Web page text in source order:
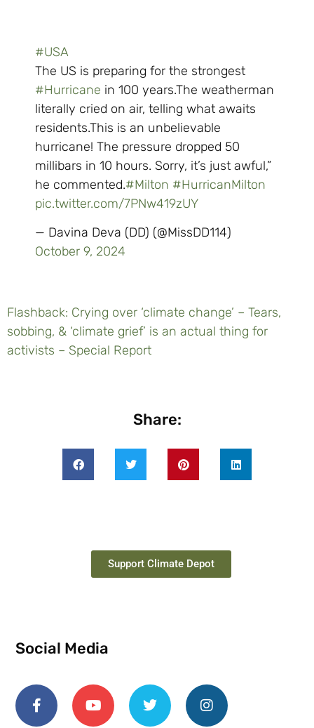
#USA
The US is preparing for the strongest
#Hurricane in 100 years.The weatherman
literally cried on air, telling what awaits
residents.This is an unbelievable
hurricane! The pressure dropped 50
millibars in 10 hours. Sorry, it’s just awful,”
he commented.#Milton #HurricanMilton
pic.twitter.com/7PNw419zUY
— Davina Deva (DD) (@MissDD114)
October 9, 2024
Flashback: Crying over ‘climate change’ – Tears,
sobbing, & ‘climate grief’ is an actual thing for
activists – Special Report
Share:
Support Climate Depot
Social Media